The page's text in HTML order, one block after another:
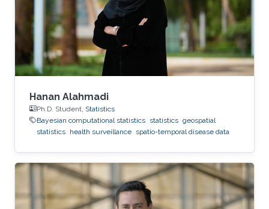
Hanan Alahmadi
Ph.D. Student, Statistics
Bayesian computational statistics statistics geospatial
statistics health surveillance spatio-temporal disease data